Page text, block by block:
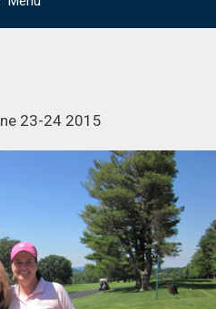
23-24 2015